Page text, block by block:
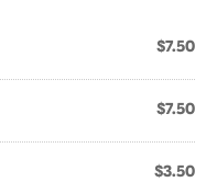
$7.50
$7.50
$3.50